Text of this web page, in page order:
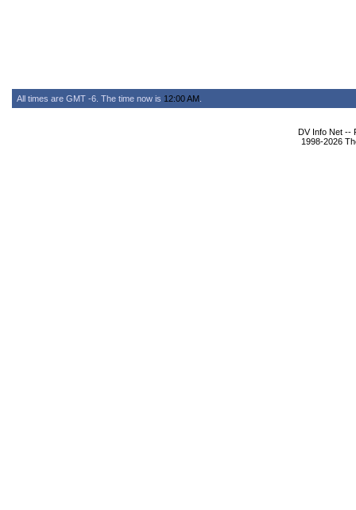
All times are GMT -6. The time now is 12:00 AM
DV Info Net --
1998-2026